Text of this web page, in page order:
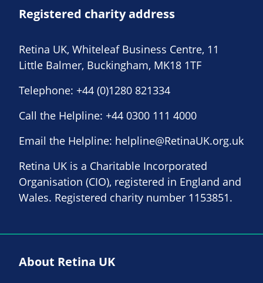
Registered charity address
Retina UK, Whiteleaf Business Centre, 11
Little Balmer, Buckingham, MK18 1TF
Telephone: +44 (0)1280 821334
Call the Helpline: +44 0300 111 4000
Email the Helpline: helpline@RetinaUK.org.uk
Retina UK is a Charitable Incorporated
Organisation (CIO), registered in England and
Wales. Registered charity number 1153851.
About Retina UK